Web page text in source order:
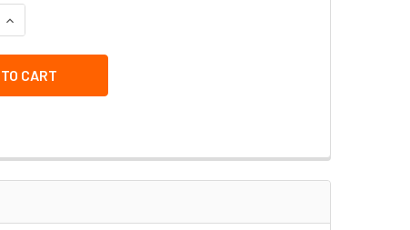
OF 57751H3WW GE WASHER TUB SEAL
INCREASE QUANTITY OF 57751H3WW GE WASHER TUB SEAL